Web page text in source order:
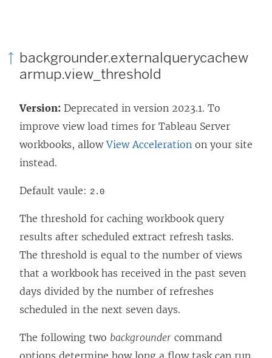
backgrounder.externalquerycachew
armup.view_threshold
Version: Deprecated in version 2023.1. To
improve view load times for Tableau Server
workbooks, allowView Acceleration on your site
instead.
Default vaule: 2.0
The threshold for caching workbook query
results after scheduled extract refresh tasks.
The threshold is equal to the number of views
that a workbook has received in the past seven
days divided by the number of refreshes
scheduled in the next seven days.
The following two backgrounder command